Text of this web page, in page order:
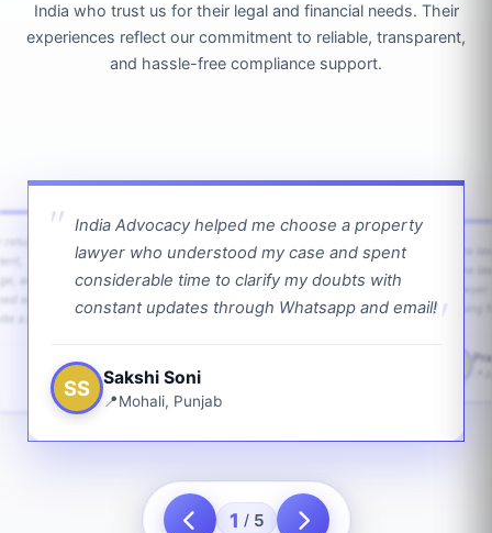
India who trust us for their legal and financial needs. Their
experiences reflect our commitment to reliable, transparent,
and hassle-free compliance support.
India Advocacy helped me choose a property
lawyer who understood my case and spent
considerable time to clarify my doubts with
constant updates through Whatsapp and email!
SS Sakshi Soni
Mohali, Punjab
and
with
a bit.
1 / 5